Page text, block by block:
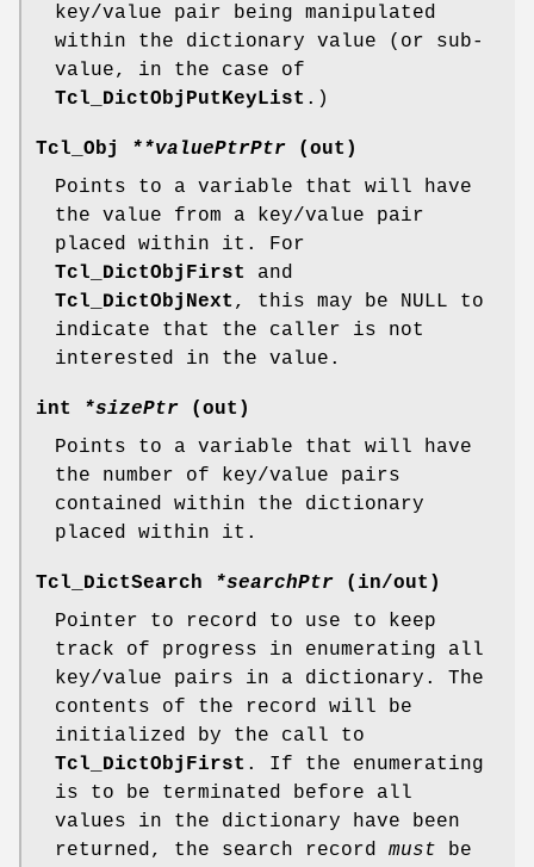
key/value pair being manipulated
within the dictionary value (or sub-
value, in the case of
Tcl_DictObjPutKeyList .)
Tcl_Obj **valuePtrPtr (out)
Points to a variable that will have
the value from a key/value pair
placed within it. For
Tcl_DictObjFirst
and
Tcl_DictObjNext , this may be NULL to
indicate that the caller is not
interested in the value.
int *sizePtr (out)
Points to a variable that will have
the number of key/value pairs
contained within the dictionary
placed within it.
Tcl_DictSearch *searchPtr (in/out)
Pointer to record to use to keep
track of progress in enumerating all
key/value pairs in a dictionary. The
contents of the record will be
initialized by the call to
Tcl_DictObjFirst . If the enumerating
is to be terminated before all
values in the dictionary have been
returned, the search record must be